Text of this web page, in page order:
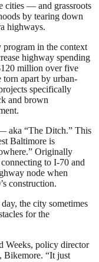
cities — and grassroots
by tearing down
highways.
in the context
highway spending
million over five
torn apart by urban-
specifically
and brown
aka “The Ditch.” This
Baltimore is
Originally
to I-70 and
node when
construction.
the city sometimes
for the
Weeks, policy director
Bikemore. “It just